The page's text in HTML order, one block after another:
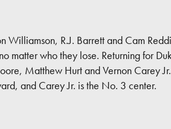
Williamson, R.J. Barrett and Cam
matter who they lose. Returning for
Matthew Hurt and Vernon Carey
and Carey Jr. is the No. 3 center.